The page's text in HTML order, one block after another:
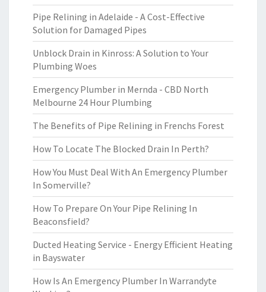
Pipe Relining in Adelaide - A Cost-Effective
Solution for Damaged Pipes
Unblock Drain in Kinross: A Solution to Your
Plumbing Woes
Emergency Plumber in Mernda - CBD North
Melbourne 24 Hour Plumbing
The Benefits of Pipe Relining in Frenchs Forest
How To Locate The Blocked Drain In Perth?
How You Must Deal With An Emergency Plumber
In Somerville?
How To Prepare On Your Pipe Relining In
Beaconsfield?
Ducted Heating Service - Energy Efficient Heating
in Bayswater
How Is An Emergency Plumber In Warrandyte